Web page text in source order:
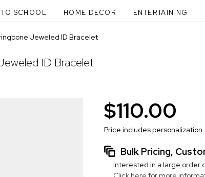
SCHOOL HOME DECOR ENTERTAINING
Jeweled ID Bracelet
ID Bracelet
$110.00
Price includes personalization
Bulk Pricing,
Interested in a large order